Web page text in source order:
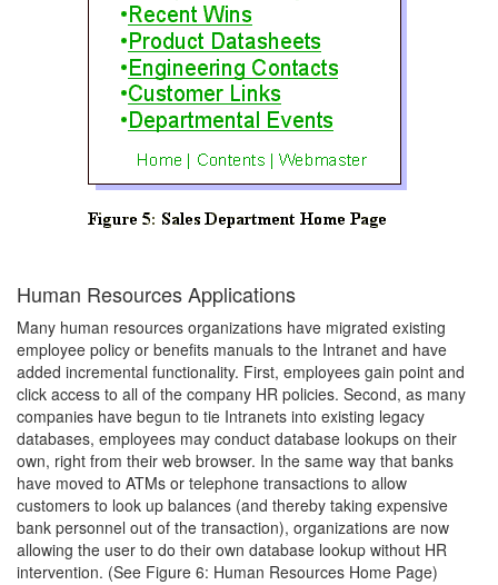
Human Resources Applications
Many human resources organizations have migrated existing
employee policy or benefits manuals to the Intranet and have
added incremental functionality. First, employees gain point and
click access to all of the company HR policies. Second, as many
companies have begun to tie Intranets into existing legacy
databases, employees may conduct database lookups on their
own, right from their web browser. In the same way that banks
have moved to ATMs or telephone transactions to allow
customers to look up balances (and thereby taking expensive
bank personnel out of the transaction), organizations are now
allowing the user to do their own database lookup without HR
intervention. (See Figure 6: Human Resources Home Page)